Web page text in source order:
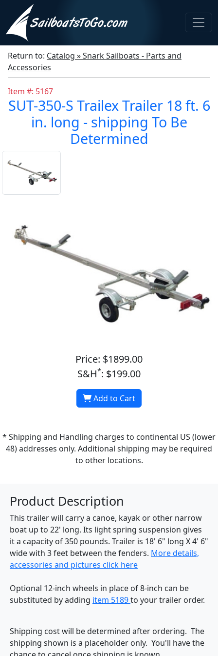
Return to: Catalog » Snark Sailboats - Parts and
Accessories
Item #: 5167
SUT-350-S Trailex Trailer 18 ft. 6
in. long - shipping To Be
Determined
Price: $1899.00
S&H*: $199.00
Add to Cart
* Shipping and Handling charges to continental US (lower
48) addresses only. Additional shipping may be required
to other locations.
Product Description
This trailer will carry a canoe, kayak or other narrow
boat up to 22' long. Its light spring suspension gives
it a capacity of 350 pounds. Trailer is 18' 6" long X 4' 6"
wide with 3 feet between the fenders. More details,
accessories and pictures click here
Optional 12-inch wheels in place of 8-inch can be
substituted by adding item 5189to your trailer order.
Shipping cost will be determined after ordering. The
shipping shown is a placeholder only. You'll have the